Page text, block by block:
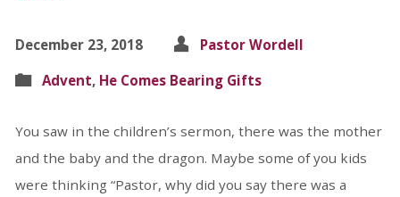
December 23, 2018
Pastor Wordell
Advent, He Comes Bearing Gifts
You saw in the children’s sermon, there was the mother
and the baby and the dragon. Maybe some of you kids
were thinking “Pastor, why did you say there was a